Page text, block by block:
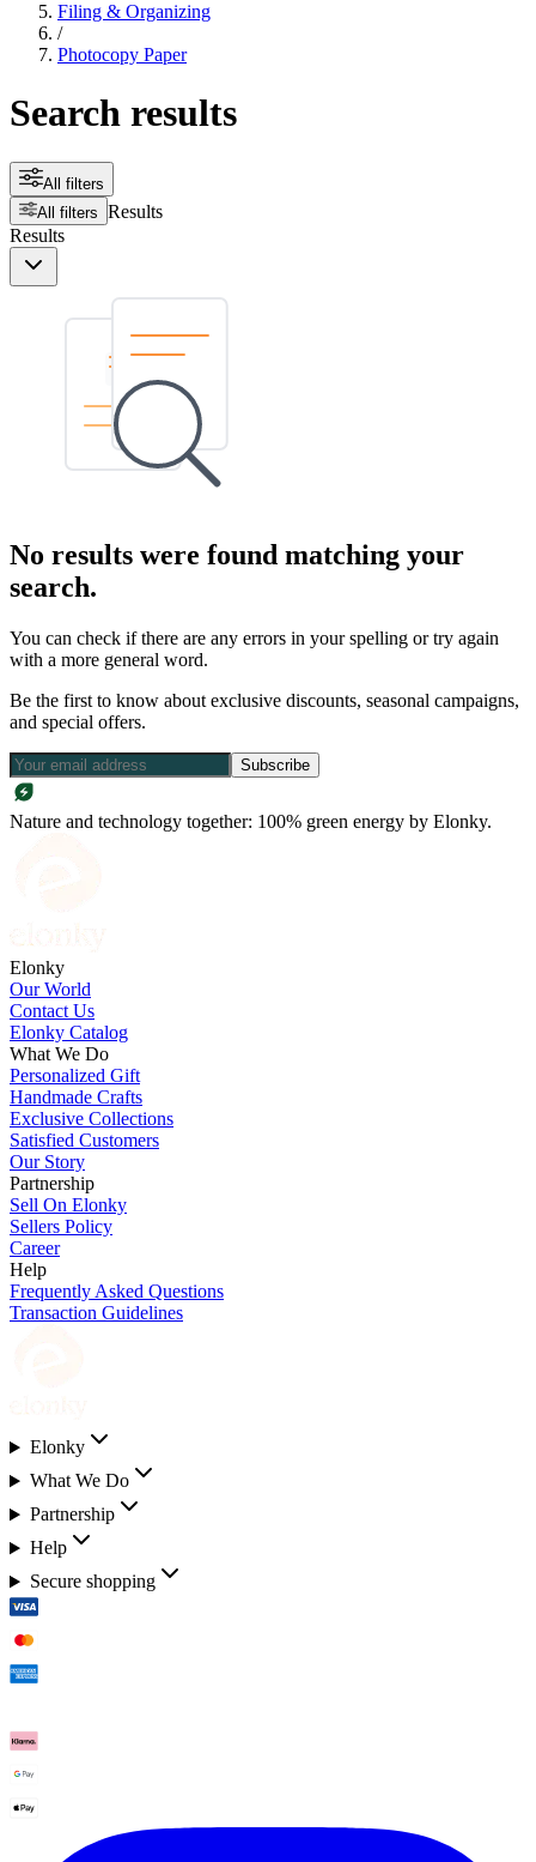
Filing & Organizing
/
Photocopy Paper
Search results
All filters
All filters Results
Results
No results were found matching your
search.
You can check if there are any errors in your spelling or try again
with a more general word.
Be the first to know about exclusive discounts, seasonal campaigns,
and special offers.
Subscribe
Nature and technology together: 100% green energy by Elonky.
Elonky
Our World
Contact Us
Elonky Catalog
What We Do
Personalized Gift
Handmade Crafts
Exclusive Collections
Satisfied Customers
Our Story
Partnership
Sell On Elonky
Sellers Policy
Career
Help
Frequently Asked Questions
Transaction Guidelines
Elonky
What We Do
Partnership
Help
Secure shopping